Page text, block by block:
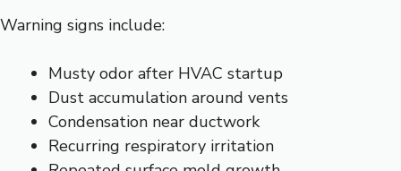
Warning signs include:
Musty odor after HVAC startup
Dust accumulation around vents
Condensation near ductwork
Recurring respiratory irritation